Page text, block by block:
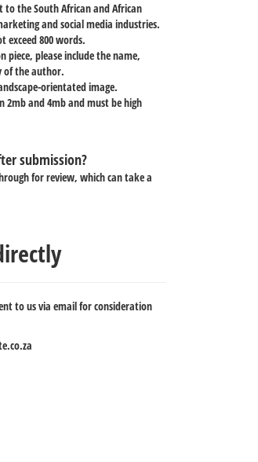
to the South African and African
and social media industries.
exceed 800 words.
piece, please include the name,
of the author.
orientated image.
2mb and 4mb and must be high
submission?
for review, which can take a
to us via email for consideration